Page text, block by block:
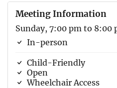
Meeting Information
Sunday, 7:00 pm to 8:00
In-person
Child-Friendly
Open
Wheelchair Access